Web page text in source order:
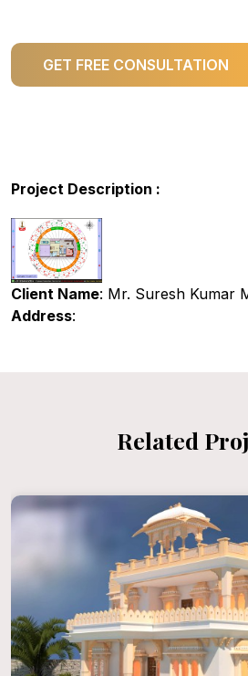
GET FREE CONSULTATION
Project Description :
Client Name: Mr. Suresh Kumar
Address:
Related